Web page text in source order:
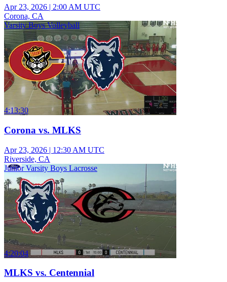
Apr 23, 2026 | 2:00 AM UTC
Corona, CA
Varsity Boys Volleyball
4:13:30
Corona vs. MLKS
Apr 23, 2026 | 12:30 AM UTC
Riverside, CA
Junior Varsity Boys Lacrosse
4:20:04
MLKS vs. Centennial